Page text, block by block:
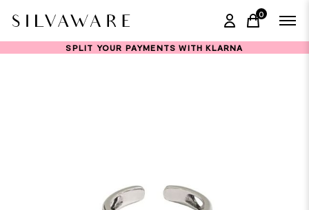
0
items in
SPLIT YOUR PAYMENTS WITH KLARNA